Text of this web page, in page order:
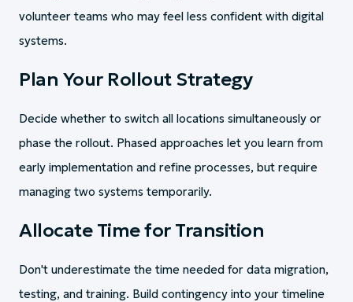
volunteer teams who may feel less confident with digital
systems.
Plan Your Rollout Strategy
Decide whether to switch all locations simultaneously or
phase the rollout. Phased approaches let you learn from
early implementation and refine processes, but require
managing two systems temporarily.
Allocate Time for Transition
Don't underestimate the time needed for data migration,
testing, and training. Build contingency into your timeline